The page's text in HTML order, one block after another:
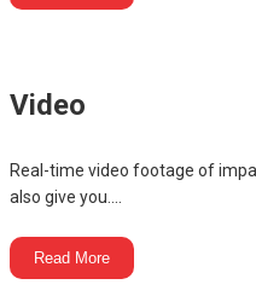
Video
Real-time video footage of
also give you....
Read More